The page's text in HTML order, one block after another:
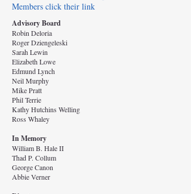
Members click their link
Advisory Board
Robin Deloria
Roger Dziengeleski
Sarah Lewin
Elizabeth Lowe
Edmund Lynch
Neil Murphy
Mike Pratt
Phil Terrie
Kathy Hutchins Welling
Ross Whaley
In Memory
William B. Hale II
Thad P. Collum
George Canon
Abbie Verner